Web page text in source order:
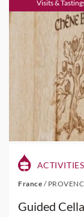
Visits &
ACTIVITIES
France /
Guided